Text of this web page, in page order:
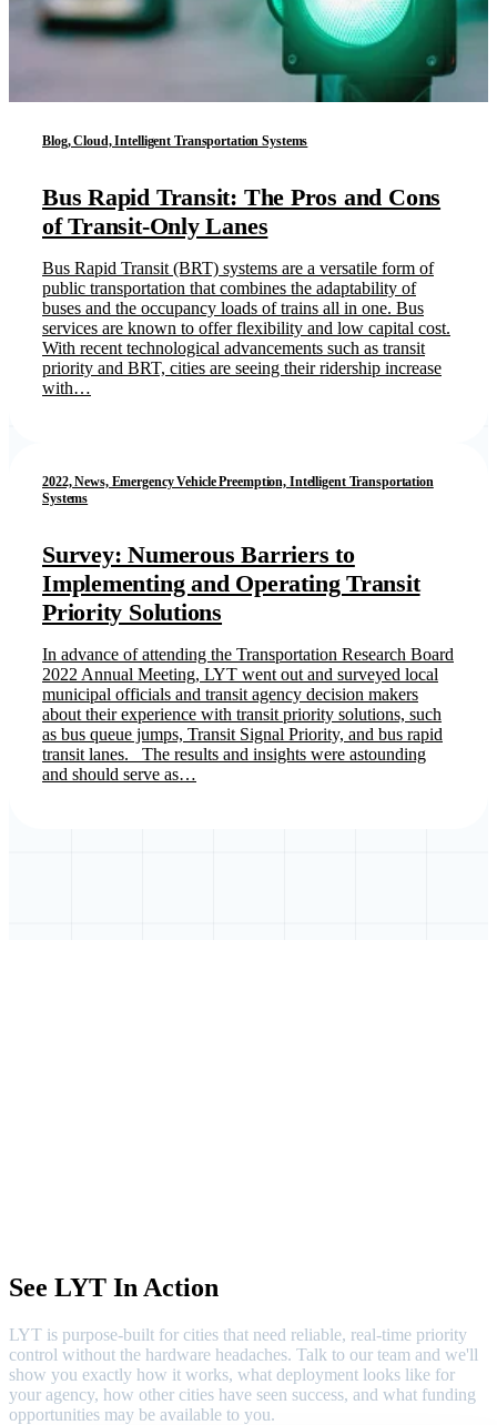
Blog, Cloud, Intelligent Transportation Systems
Bus Rapid Transit: The Pros and Cons
of Transit-Only Lanes
Bus Rapid Transit (BRT) systems are a versatile form of
public transportation that combines the adaptability of
buses and the occupancy loads of trains all in one. Bus
services are known to offer flexibility and low capital cost.
With recent technological advancements such as transit
priority and BRT, cities are seeing their ridership increase
with…
2022, News, Emergency Vehicle Preemption, Intelligent Transportation
Systems
Survey: Numerous Barriers to
Implementing and Operating Transit
Priority Solutions
In advance of attending the Transportation Research Board
2022 Annual Meeting, LYT went out and surveyed local
municipal officials and transit agency decision makers
about their experience with transit priority solutions, such
as bus queue jumps, Transit Signal Priority, and bus rapid
transit lanes. The results and insights were astounding
and should serve as…
See LYT In Action
LYT is purpose-built for cities that need reliable, real-time priority
control without the hardware headaches. Talk to our team and we'll
show you exactly how it works, what deployment looks like for
your agency, how other cities have seen success, and what funding
opportunities may be available to you.